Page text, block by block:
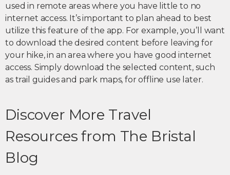
used in remote areas where you have little to no
internet access. It’s important to plan ahead to best
utilize this feature of the app. For example, you’ll want
to download the desired content before leaving for
your hike, in an area where you have good internet
access. Simply download the selected content, such
as trail guides and park maps, for offline use later.
Discover More Travel
Resources from The Bristal
Blog